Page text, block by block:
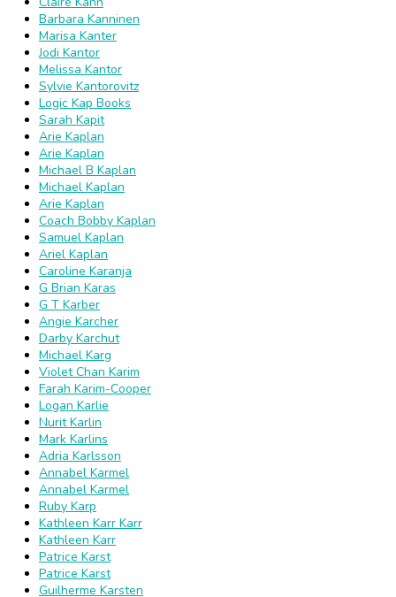
Barbara Kanninen
Marisa Kanter
Jodi Kantor
Melissa Kantor
Sylvie Kantorovitz
Logic Kap Books
Sarah Kapit
Arie Kaplan
Arie Kaplan
Michael B Kaplan
Michael Kaplan
Arie Kaplan
Coach Bobby Kaplan
Samuel Kaplan
Ariel Kaplan
Caroline Karanja
G Brian Karas
G T Karber
Angie Karcher
Darby Karchut
Michael Karg
Violet Chan Karim
Farah Karim-Cooper
Logan Karlie
Nurit Karlin
Mark Karlins
Adria Karlsson
Annabel Karmel
Annabel Karmel
Ruby Karp
Kathleen Karr Karr
Kathleen Karr
Patrice Karst
Patrice Karst
Guilherme Karsten